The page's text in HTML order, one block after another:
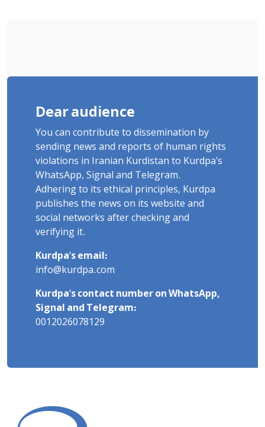
Dear audience
You can contribute to dissemination by
sending news and reports of human rights
violations in Iranian Kurdistan to Kurdpa's
WhatsApp, Signal and Telegram.
Adhering to its ethical principles, Kurdpa
publishes the news on its website and
social networks after checking and
verifying it.
Kurdpa's email:
info@kurdpa.com
Kurdpa's contact number on WhatsApp,
Signal and Telegram:
0012026078129